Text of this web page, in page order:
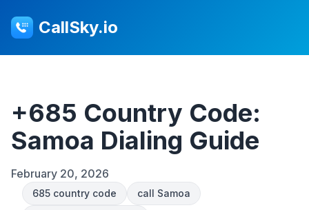
CallSky.io
+685 Country Code:
Samoa Dialing Guide
February 20, 2026
685 country code
call Samoa